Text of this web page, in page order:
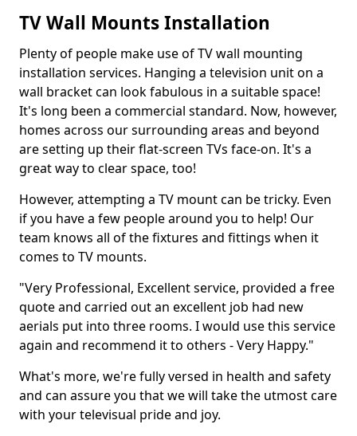
TV Wall Mounts Installation
Plenty of people make use of TV wall mounting
installation services. Hanging a television unit on a
wall bracket can look fabulous in a suitable space!
It's long been a commercial standard. Now, however,
homes across our surrounding areas and beyond
are setting up their flat-screen TVs face-on. It's a
great way to clear space, too!
However, attempting a TV mount can be tricky. Even
if you have a few people around you to help! Our
team knows all of the fixtures and fittings when it
comes to TV mounts.
"Very Professional, Excellent service, provided a free
quote and carried out an excellent job had new
aerials put into three rooms. I would use this service
again and recommend it to others - Very Happy."
What's more, we're fully versed in health and safety
and can assure you that we will take the utmost care
with your televisual pride and joy.